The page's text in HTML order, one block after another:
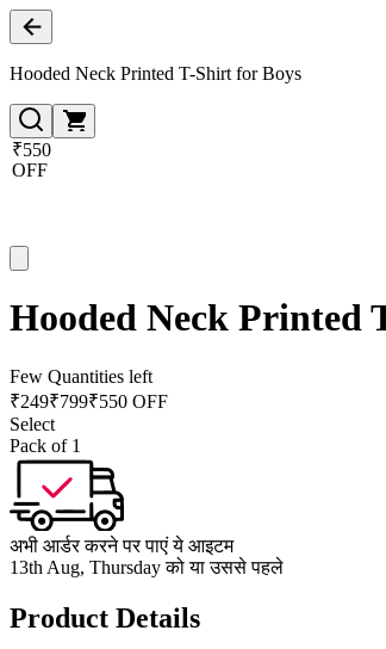
Hooded Neck Printed T-Shirt for Boys
₹550
OFF
Hooded Neck Printed
Few Quantities left
₹249₹799₹550 OFF
Select
Pack of 1
अभी आर्डर करने पर पाएं ये आइटम
13th Aug, Thursday को या उससे पहले
Product Details